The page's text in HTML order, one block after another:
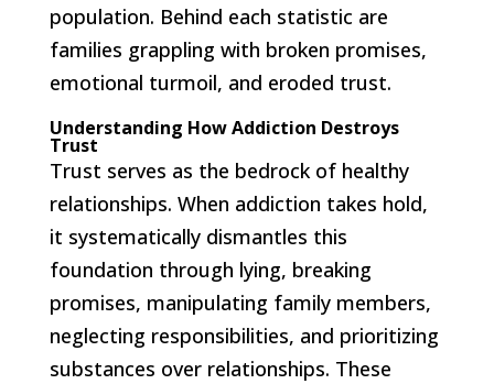
population. Behind each statistic are
families grappling with broken promises,
emotional turmoil, and eroded trust.
Understanding How Addiction Destroys
Trust
Trust serves as the bedrock of healthy
relationships. When addiction takes hold,
it systematically dismantles this
foundation through lying, breaking
promises, manipulating family members,
neglecting responsibilities, and prioritizing
substances over relationships. These